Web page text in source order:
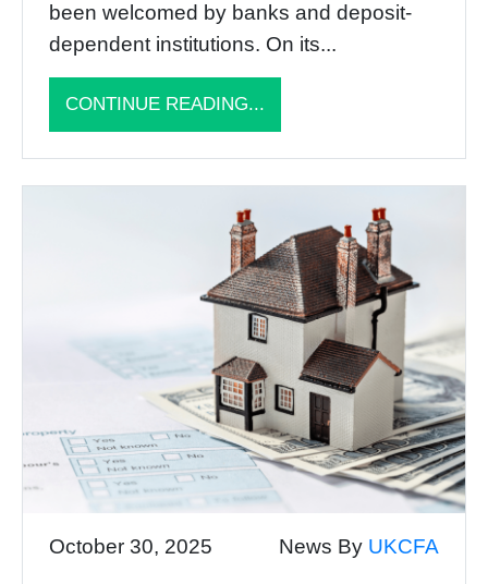
been welcomed by banks and deposit-
dependent institutions. On its...
CONTINUE READING...
October 30, 2025 News By UKCFA